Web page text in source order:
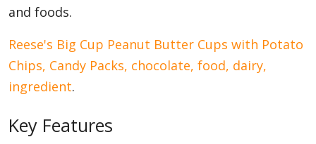
and foods.
Reese's Big Cup Peanut Butter Cups with Potato
Chips, Candy Packs, chocolate, food, dairy,
ingredient.
Key Features